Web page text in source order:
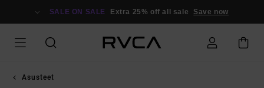
SALE ON SALE Extra 25% off all sale Save now
Asusteet